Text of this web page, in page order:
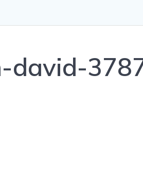
david-